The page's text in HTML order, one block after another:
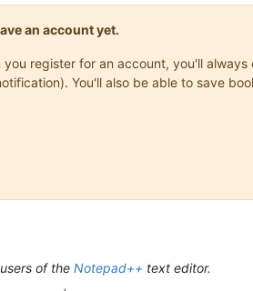
an account yet.
register for an account, you'll
You'll also be able to save
of the Notepad++ text editor.